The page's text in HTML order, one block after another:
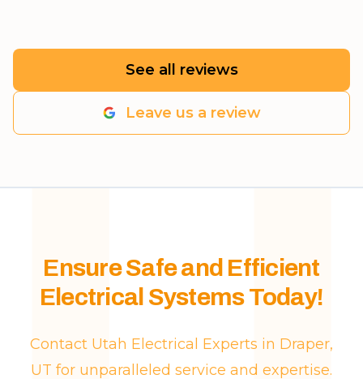
See all reviews
Leave us a review
Ensure Safe and Efficient
Electrical Systems Today!
Contact Utah Electrical Experts in Draper,
UT for unparalleled service and expertise.